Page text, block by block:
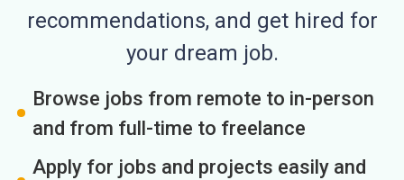
recommendations, and get hired for
your dream job.
Browse jobs from remote to in-person
and from full-time to freelance
Apply for jobs and projects easily and